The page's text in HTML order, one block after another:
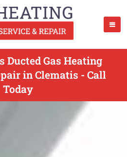
Ducted Gas Heating
in Clematis - Call
Today